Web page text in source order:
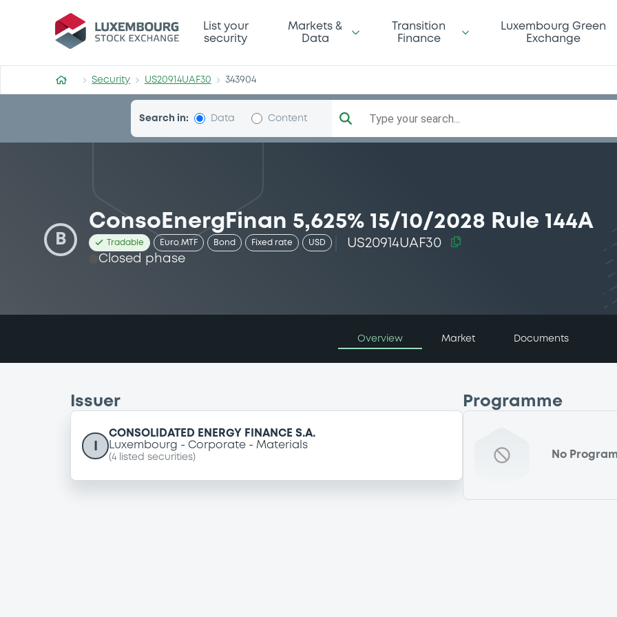
Security (US20914UAF30)
List your
security
Markets &
Data
Transition
Finance
Luxembourg Green
Exchange
Security US20914UAF30 343904
Search in: Data Content Type your search...
B
ConsoEnergFinan 5,625% 15/10/2028 Rule 144A
Tradable Euro MTF Bond Fixed rate USD US20914UAF30
Closed phase
Overview Market Documents
Issuer
CONSOLIDATED ENERGY FINANCE S.A.
Luxembourg
Corporate Materials
(4 listed securities)
Programme
No